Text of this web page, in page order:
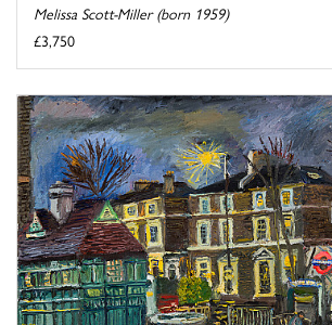
Melissa Scott-Miller (born 1959)
£3,750